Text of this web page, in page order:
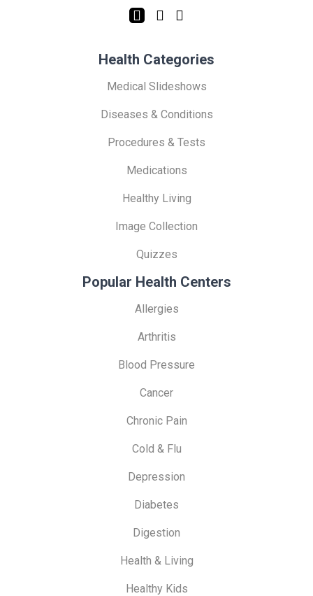
Health Categories
Medical Slideshows
Diseases & Conditions
Procedures & Tests
Medications
Healthy Living
Image Collection
Quizzes
Popular Health Centers
Allergies
Arthritis
Blood Pressure
Cancer
Chronic Pain
Cold & Flu
Depression
Diabetes
Digestion
Health & Living
Healthy Kids